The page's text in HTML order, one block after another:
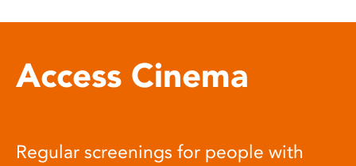
Access Cinema
Regular screenings for people with